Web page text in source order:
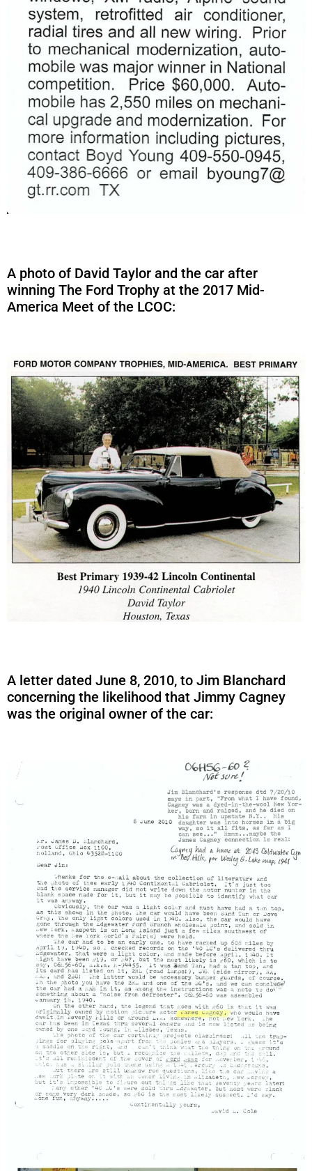
A photo of David Taylor and the car after
winning The Ford Trophy at the 2017 Mid-
America Meet of the LCOC:
A letter dated June 8, 2010, to Jim Blanchard
concerning the likelihood that Jimmy Cagney
was the original owner of the car: